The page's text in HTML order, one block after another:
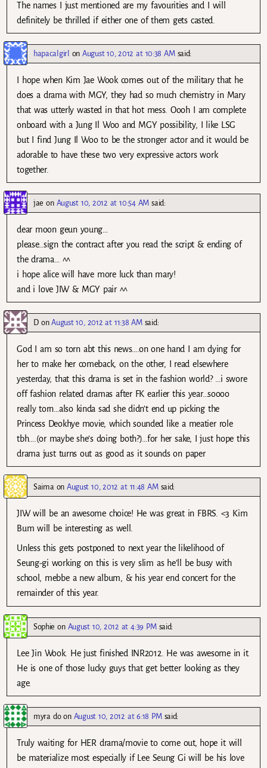
The names I just mentioned are my favourities and I will
definitely be thrilled if either one of them gets casted.
hapacalgirl onAugust 10, 2012 at 10:38 AM said:
I hope when Kim Jae Wook comes out of the military that he
does a drama with MGY, they had so much chemistry in Mary
that was utterly wasted in that hot mess. Oooh I am complete
onboard with a Jung Il Woo and MGY possibility, I like LSG
but I find Jung Il Woo to be the stronger actor and it would be
adorable to have these two very expressive actors work
together.
jae on August 10, 2012 at 10:54 AM said:
dear moon geun young…
please…sign the contract after you read the script & ending of
the drama… ^^
i hope alice will have more luck than mary!
and i love JIW & MGY pair ^^
DonAugust 10, 2012 at 11:38 AM said:
God I am so torn abt this news….on one hand I am dying for
her to make her comeback, on the other, I read elsewhere
yesterday, that this drama is set in the fashion world? …i swore
off fashion related dramas after FK earlier this year…soooo
really torn…also kinda sad she didn’t end up picking the
Princess Deokhye movie, which sounded like a meatier role
tbh….(or maybe she’s doing both?)…for her sake, I just hope this
drama just turns out as good as it sounds on paper
SaimaonAugust 10, 2012 at 11:48 AM said:
JIW will be an awesome choice! He was great in FBRS. <3 Kim
Bum will be interesting as well.
Unless this gets postponed to next year the likelihood of
Seung-gi working on this is very slim as he'll be busy with
school, mebbe a new album, & his year end concert for the
remainder of this year.
Sophie on August 10, 2012 at 4:39 PM said:
Lee Jin Wook. He just finished INR2012. He was awesome in it.
He is one of those lucky guys that get better looking as they
age.
myra doon August 10, 2012 at 6:18 PM said:
Truly waiting for HER drama/movie to come out, hope it will
be materialize most especially if Lee Seung Gi will be his love